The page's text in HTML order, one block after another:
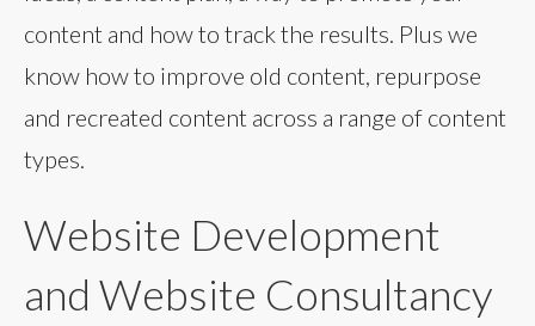
content and how to track the results. Plus we
know how to improve old content, repurpose
and recreated content across a range of content
types.
Website Development
and Website Consultancy